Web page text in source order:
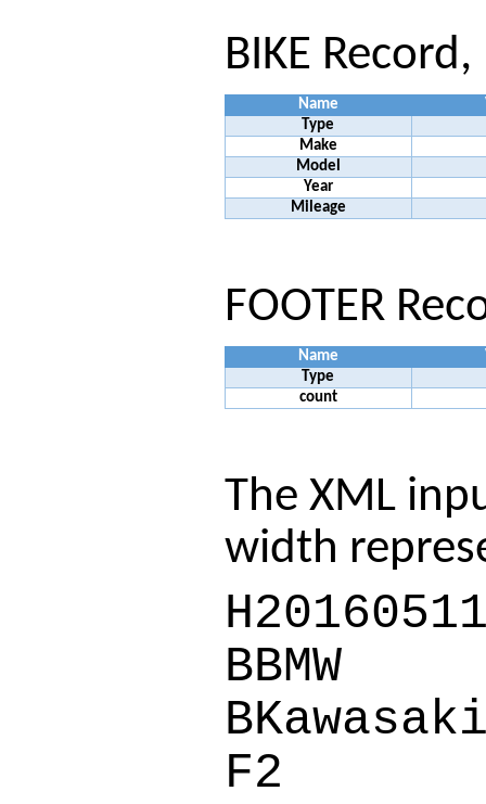
BIKE Record,
Name
Type
Make
Model
Year
Mileage
FOOTER
Name
Type
count
The XML
width
BBMW
F2